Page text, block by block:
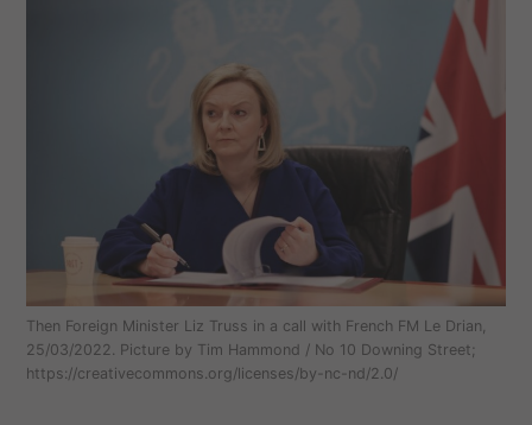
Then Foreign Minister Liz Truss in a call with French FM Le Drian,
25/03/2022. Picture by Tim Hammond / No 10 Downing Street;
https://creativecommons.org/licenses/by-nc-nd/2.0/